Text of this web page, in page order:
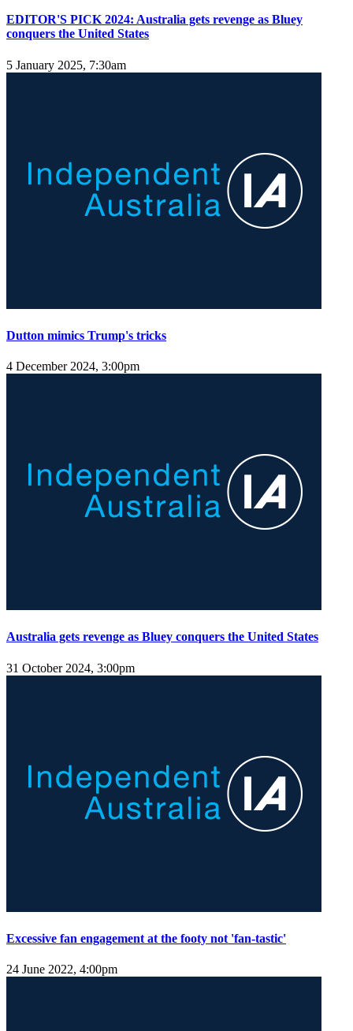
EDITOR'S PICK 2024: Australia gets revenge as Bluey
conquers the United States
5 January 2025, 7:30am
Dutton mimics Trump's tricks
4 December 2024, 3:00pm
Australia gets revenge as Bluey conquers the United States
31 October 2024, 3:00pm
Excessive fan engagement at the footy not 'fan-tastic'
24 June 2022, 4:00pm